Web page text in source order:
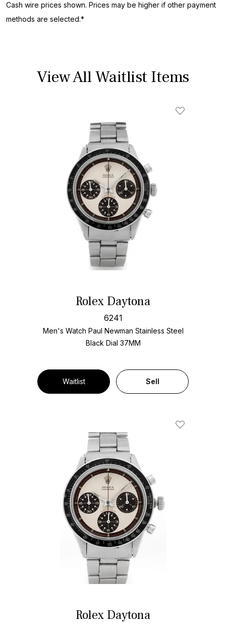
Cash wire prices shown. Prices may be higher if other payment
methods are selected.*
View All Waitlist Items
Add To
Rolex Daytona
6241
Men's Watch Paul Newman Stainless Steel
Black Dial 37MM
Waitlist Sell
Add To
Rolex Daytona